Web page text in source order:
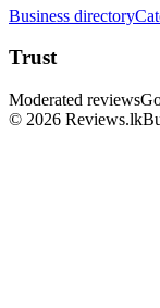
Business directory
Trust
Moderated reviews
© 2026 Reviews.lk